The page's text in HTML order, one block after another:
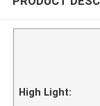
High Light: